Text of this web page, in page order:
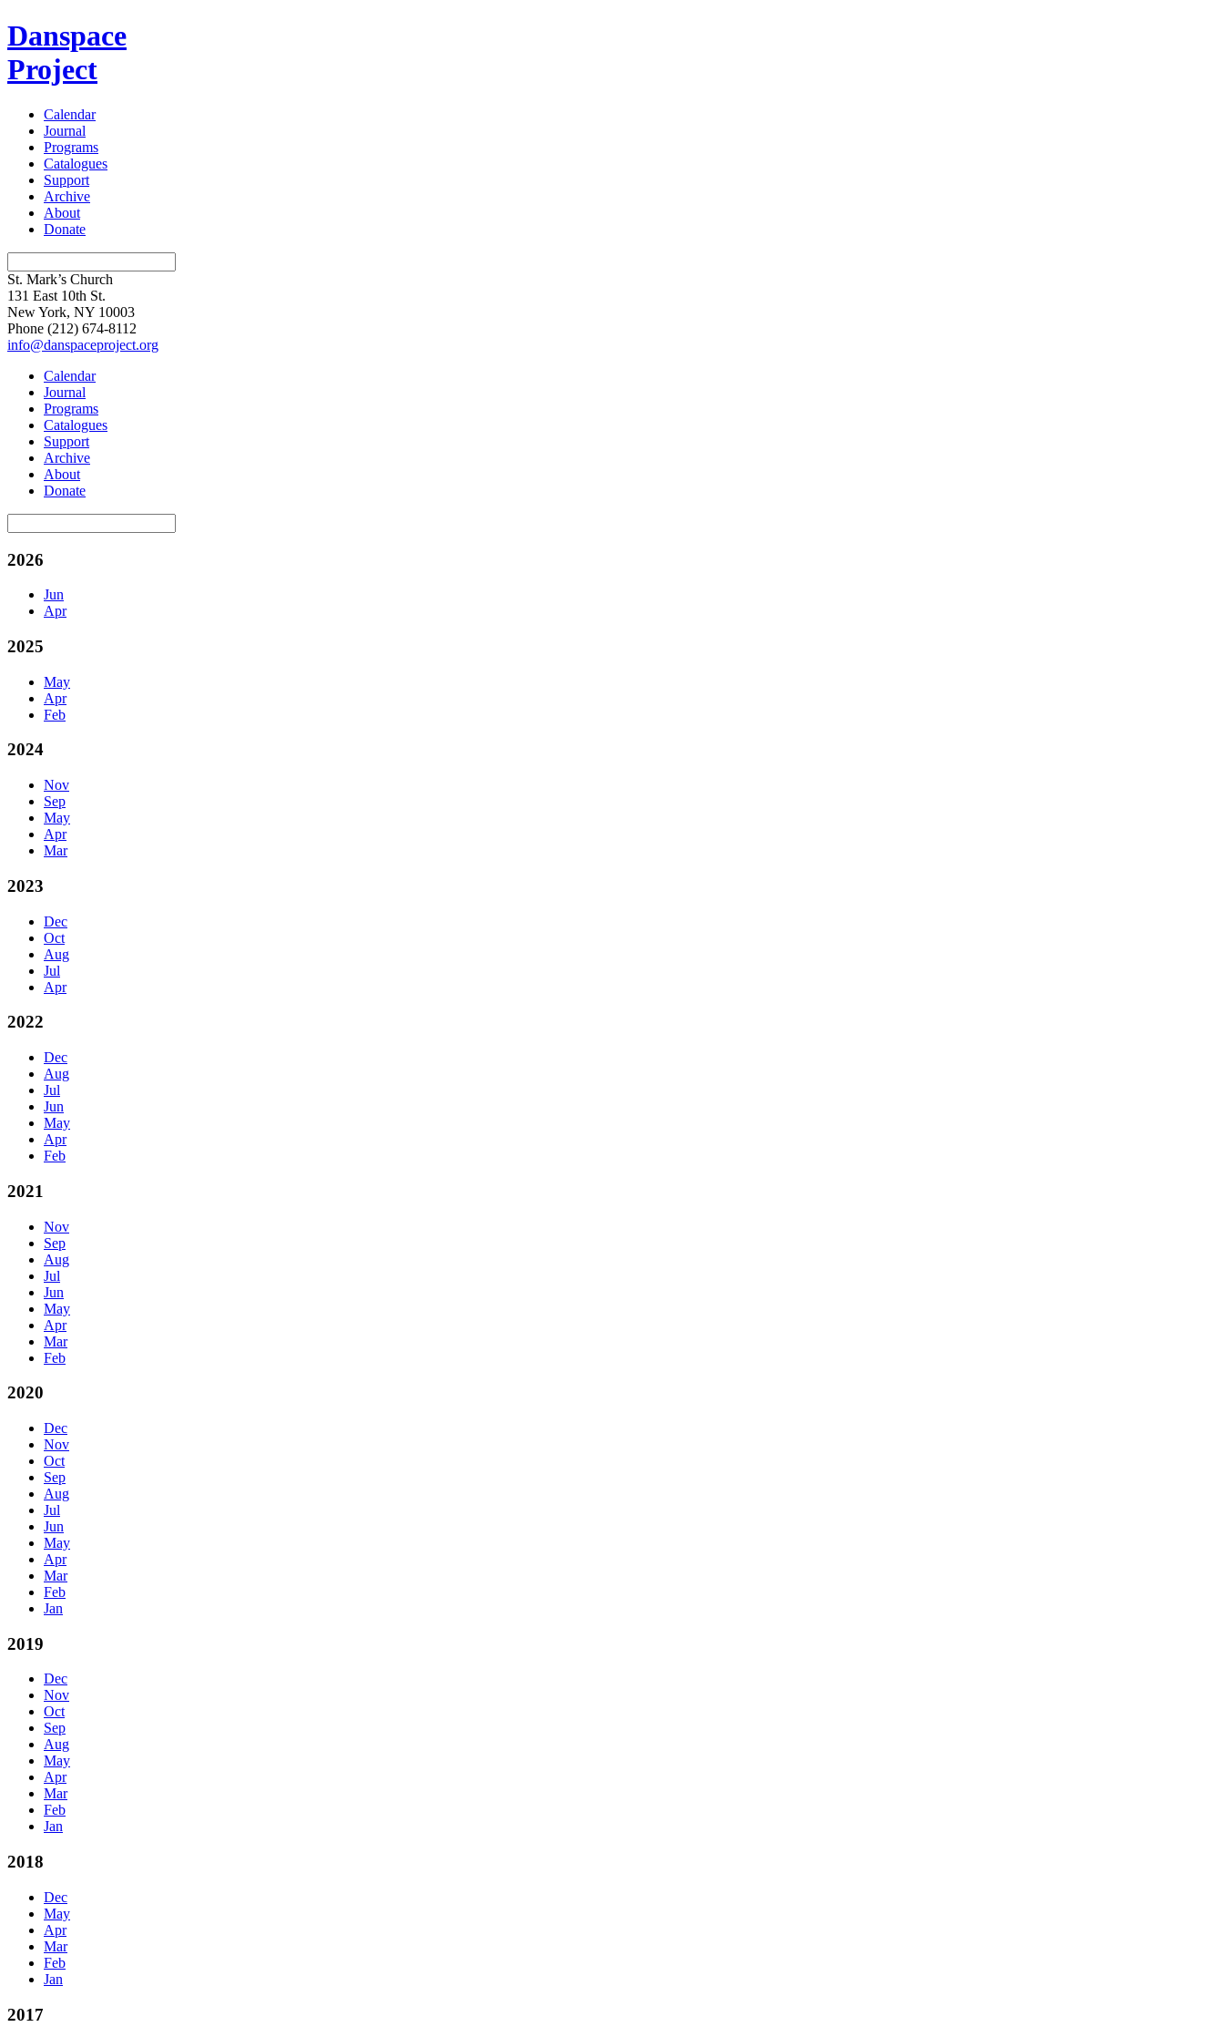
Danspace
Project
Calendar
Journal
Programs
Catalogues
Support
Archive
About
Donate
St. Mark’s Church
131 East 10th St.
New York, NY 10003
Phone (212) 674-8112
info@danspaceproject.org
Calendar
Journal
Programs
Catalogues
Support
Archive
About
Donate
2026
Jun
Apr
2025
May
Apr
Feb
2024
Nov
Sep
May
Apr
Mar
2023
Dec
Oct
Aug
Jul
Apr
2022
Dec
Aug
Jul
Jun
May
Apr
Feb
2021
Nov
Sep
Aug
Jul
Jun
May
Apr
Mar
Feb
2020
Dec
Nov
Oct
Sep
Aug
Jul
Jun
May
Apr
Mar
Feb
Jan
2019
Dec
Nov
Oct
Sep
Aug
May
Apr
Mar
Feb
Jan
2018
Dec
May
Apr
Mar
Feb
Jan
2017